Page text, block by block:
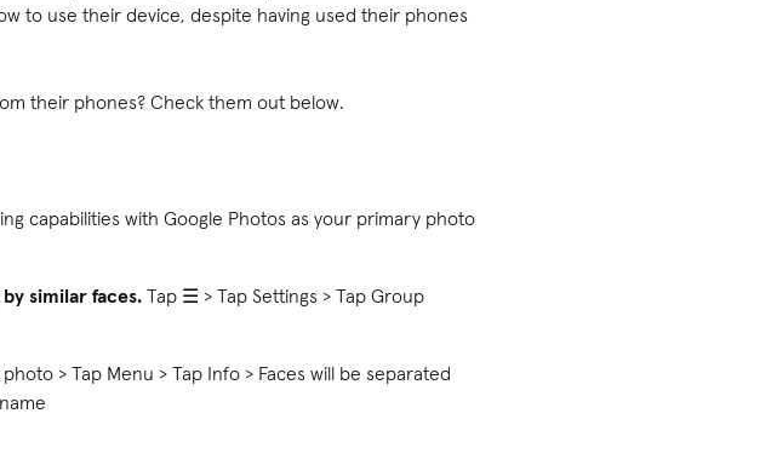
to use their device, despite having used their phones
their phones? Check them out below.
capabilities with Google Photos as your primary photo
similar faces. Tap ☰ > Tap Settings > Tap Group
> Tap Menu > Tap Info > Faces will be separated